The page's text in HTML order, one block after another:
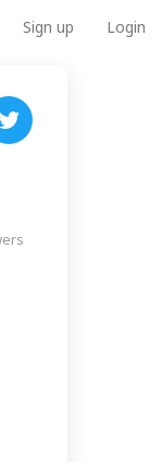
Sign up Login